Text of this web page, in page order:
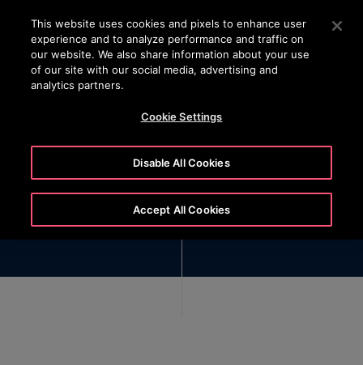
Press Enter to skip to Main Content
SEARCH
Reporting Channels
This website uses cookies and pixels to enhance user
experience and to analyze performance and traffic on
our website. We also share information about your use
of our site with our social media, advertising and
analytics partners.
Cookie Settings
Disable All Cookies
Accept All Cookies